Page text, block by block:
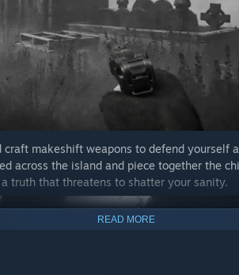
craft makeshift weapons to defend yourself
across the island and piece together the
truth that threatens to shatter your sanity.
READ MORE